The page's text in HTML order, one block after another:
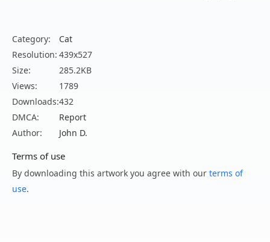
Category:
Cat
Resolution: 439x527
Size:
285.2KB
Views:
1789
Downloads:432
DMCA:
Report
Author:
John D.
Terms of use
By downloading this artwork you agree with our terms of
use.